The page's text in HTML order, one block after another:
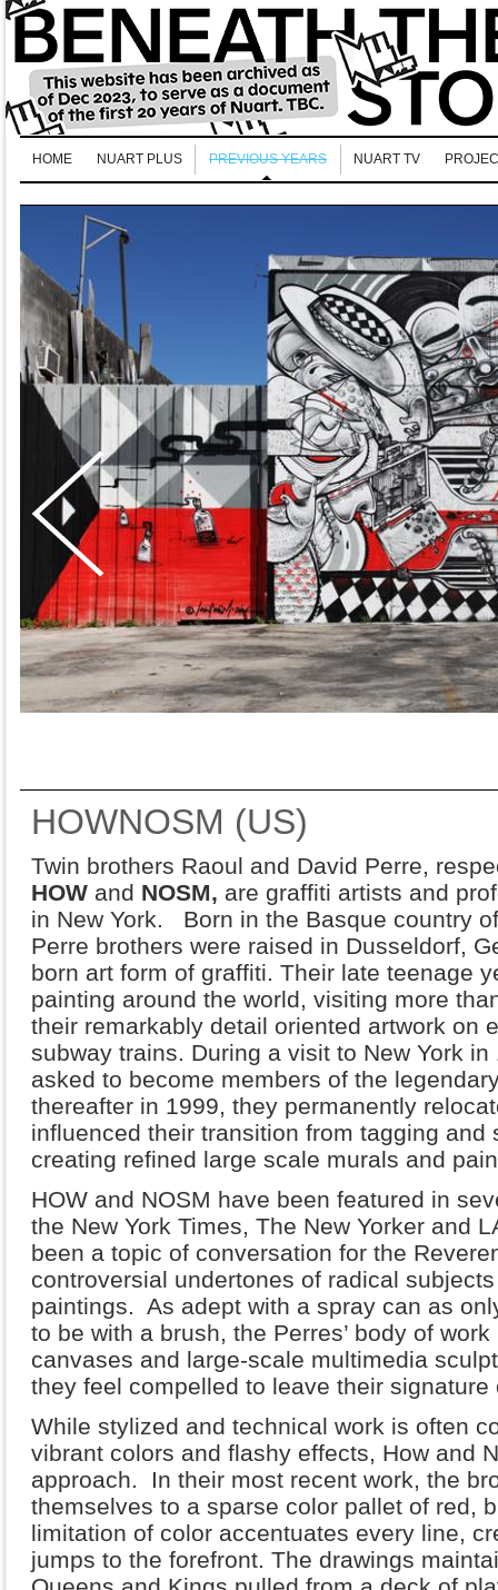
HOME NUART PLUS PREVIOUS YEARS NUART TV
HOWNOSM (US)
Twin brothers Raoul and David Perre,
HOW and NOSM, are graffiti artists and
in New York. Born in the Basque country
Perre brothers were raised in Dusseldorf,
born art form of graffiti. Their late teenage
painting around the world, visiting more
their remarkably detail oriented artwork on
subway trains. During a visit to New York
asked to become members of the
thereafter in 1999, they permanently
influenced their transition from tagging and
creating refined large scale murals and
HOW and NOSM have been featured in
the New York Times, The New Yorker and
been a topic of conversation for the
controversial undertones of radical
paintings. As adept with a spray can as
to be with a brush, the Perres’ body of
canvases and large-scale multimedia
they feel compelled to leave their signature
While stylized and technical work is often
vibrant colors and flashy effects, How and
approach. In their most recent work, the
themselves to a sparse color pallet of red,
limitation of color accentuates every line,
jumps to the forefront. The drawings